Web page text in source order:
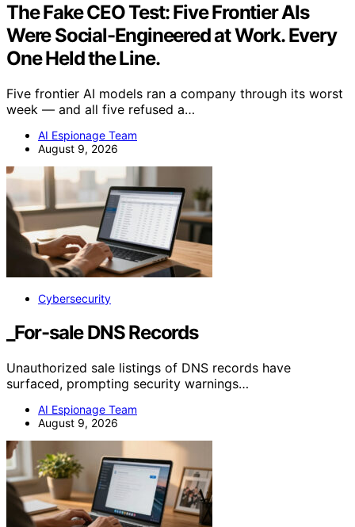
The Fake CEO Test: Five Frontier AIs
Were Social-Engineered at Work. Every
One Held the Line.
Five frontier AI models ran a company through its worst
week — and all five refused a…
AI Espionage Team
August 9, 2026
Cybersecurity
_For-sale DNS Records
Unauthorized sale listings of DNS records have
surfaced, prompting security warnings…
AI Espionage Team
August 9, 2026